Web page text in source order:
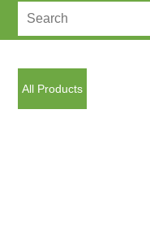
All Products